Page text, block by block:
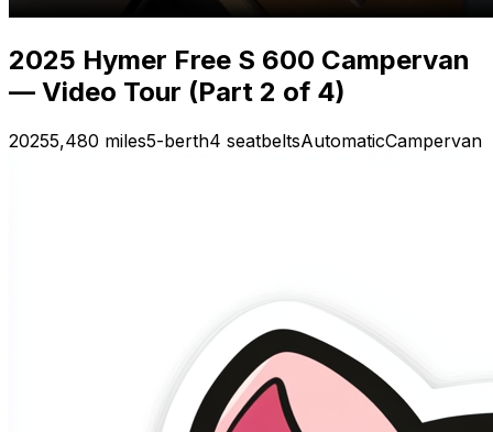
2025 Hymer Free S 600 Campervan
— Video Tour (Part 2 of 4)
20255,480 miles5-berth4 seatbeltsAutomaticCampervan